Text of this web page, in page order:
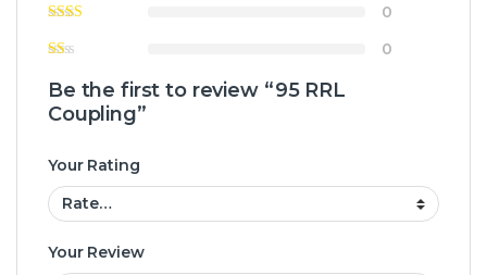
0
0
Be the first to review “95 RRL
Coupling”
Your Rating
Your Review